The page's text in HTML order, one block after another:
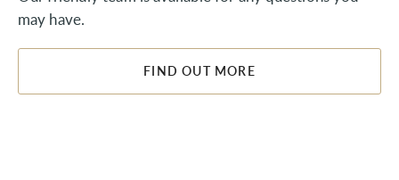
may have.
FIND OUT MORE